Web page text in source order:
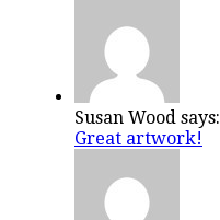
Susan Wood says:
Great artwork!